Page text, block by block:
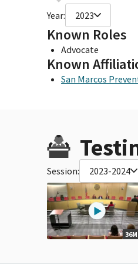
Year: 2023
Known Roles
Advocate
Known
San Marcos
Session: 2023-2024